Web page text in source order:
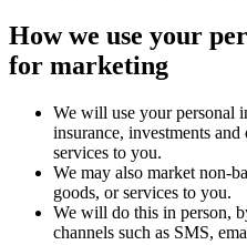
How we use your
for marketing
We will use your personal
insurance, investments
services to you.
We may also market non-
goods, or services to you.
We will do this in person,
channels such as SMS,